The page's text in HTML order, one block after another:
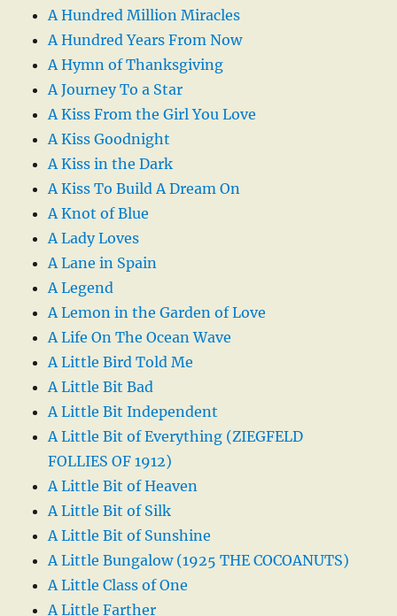
A Hundred Million Miracles
A Hundred Years From Now
A Hymn of Thanksgiving
A Journey To a Star
A Kiss From the Girl You Love
A Kiss Goodnight
A Kiss in the Dark
A Kiss To Build A Dream On
A Knot of Blue
A Lady Loves
A Lane in Spain
A Legend
A Lemon in the Garden of Love
A Life On The Ocean Wave
A Little Bird Told Me
A Little Bit Bad
A Little Bit Independent
A Little Bit of Everything (ZIEGFELD
FOLLIES OF 1912)
A Little Bit of Heaven
A Little Bit of Silk
A Little Bit of Sunshine
A Little Bungalow (1925 THE COCOANUTS)
A Little Class of One
A Little Farther